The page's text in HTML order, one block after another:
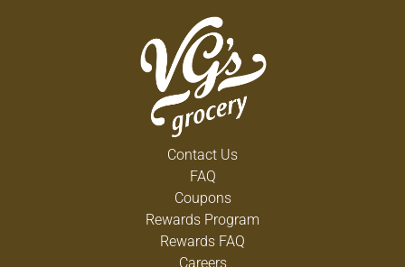
Contact Us
FAQ
Coupons
Rewards Program
Rewards FAQ
Careers